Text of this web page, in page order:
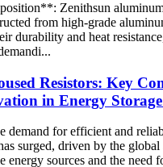
Zenithsun
from high-grade
durability and heat
Resistors: Key
in Energy Storage
demand for efficient and
surged, driven by the
energy sources and the need